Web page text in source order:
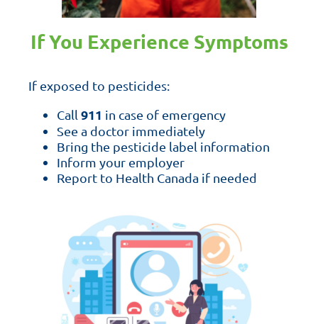
If You Experience Symptoms
If exposed to pesticides:
Call 911 in case of emergency
See a doctor immediately
Bring the pesticide label information
Inform your employer
Report to Health Canada if needed